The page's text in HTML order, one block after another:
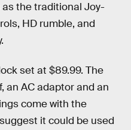
the traditional Joy-
HD rumble, and
set at $89.99. The
an AC adaptor and an
come with the
it could be used